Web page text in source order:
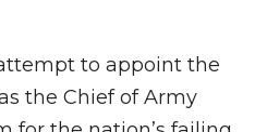
to appoint the
the Chief of Army